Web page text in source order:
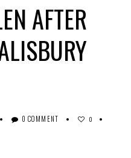
AFTER
0 COMMENT 0